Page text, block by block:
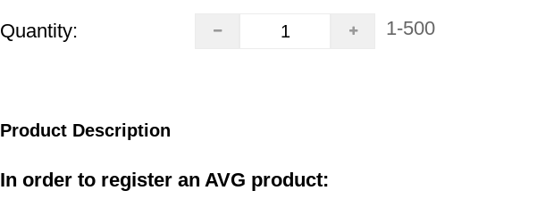
Quantity: 1-500
Product Description
In order to register an AVG product: